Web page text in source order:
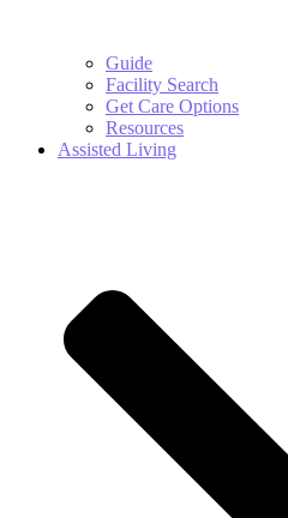
Guide
Facility Search
Get Care Options
Resources
Assisted Living